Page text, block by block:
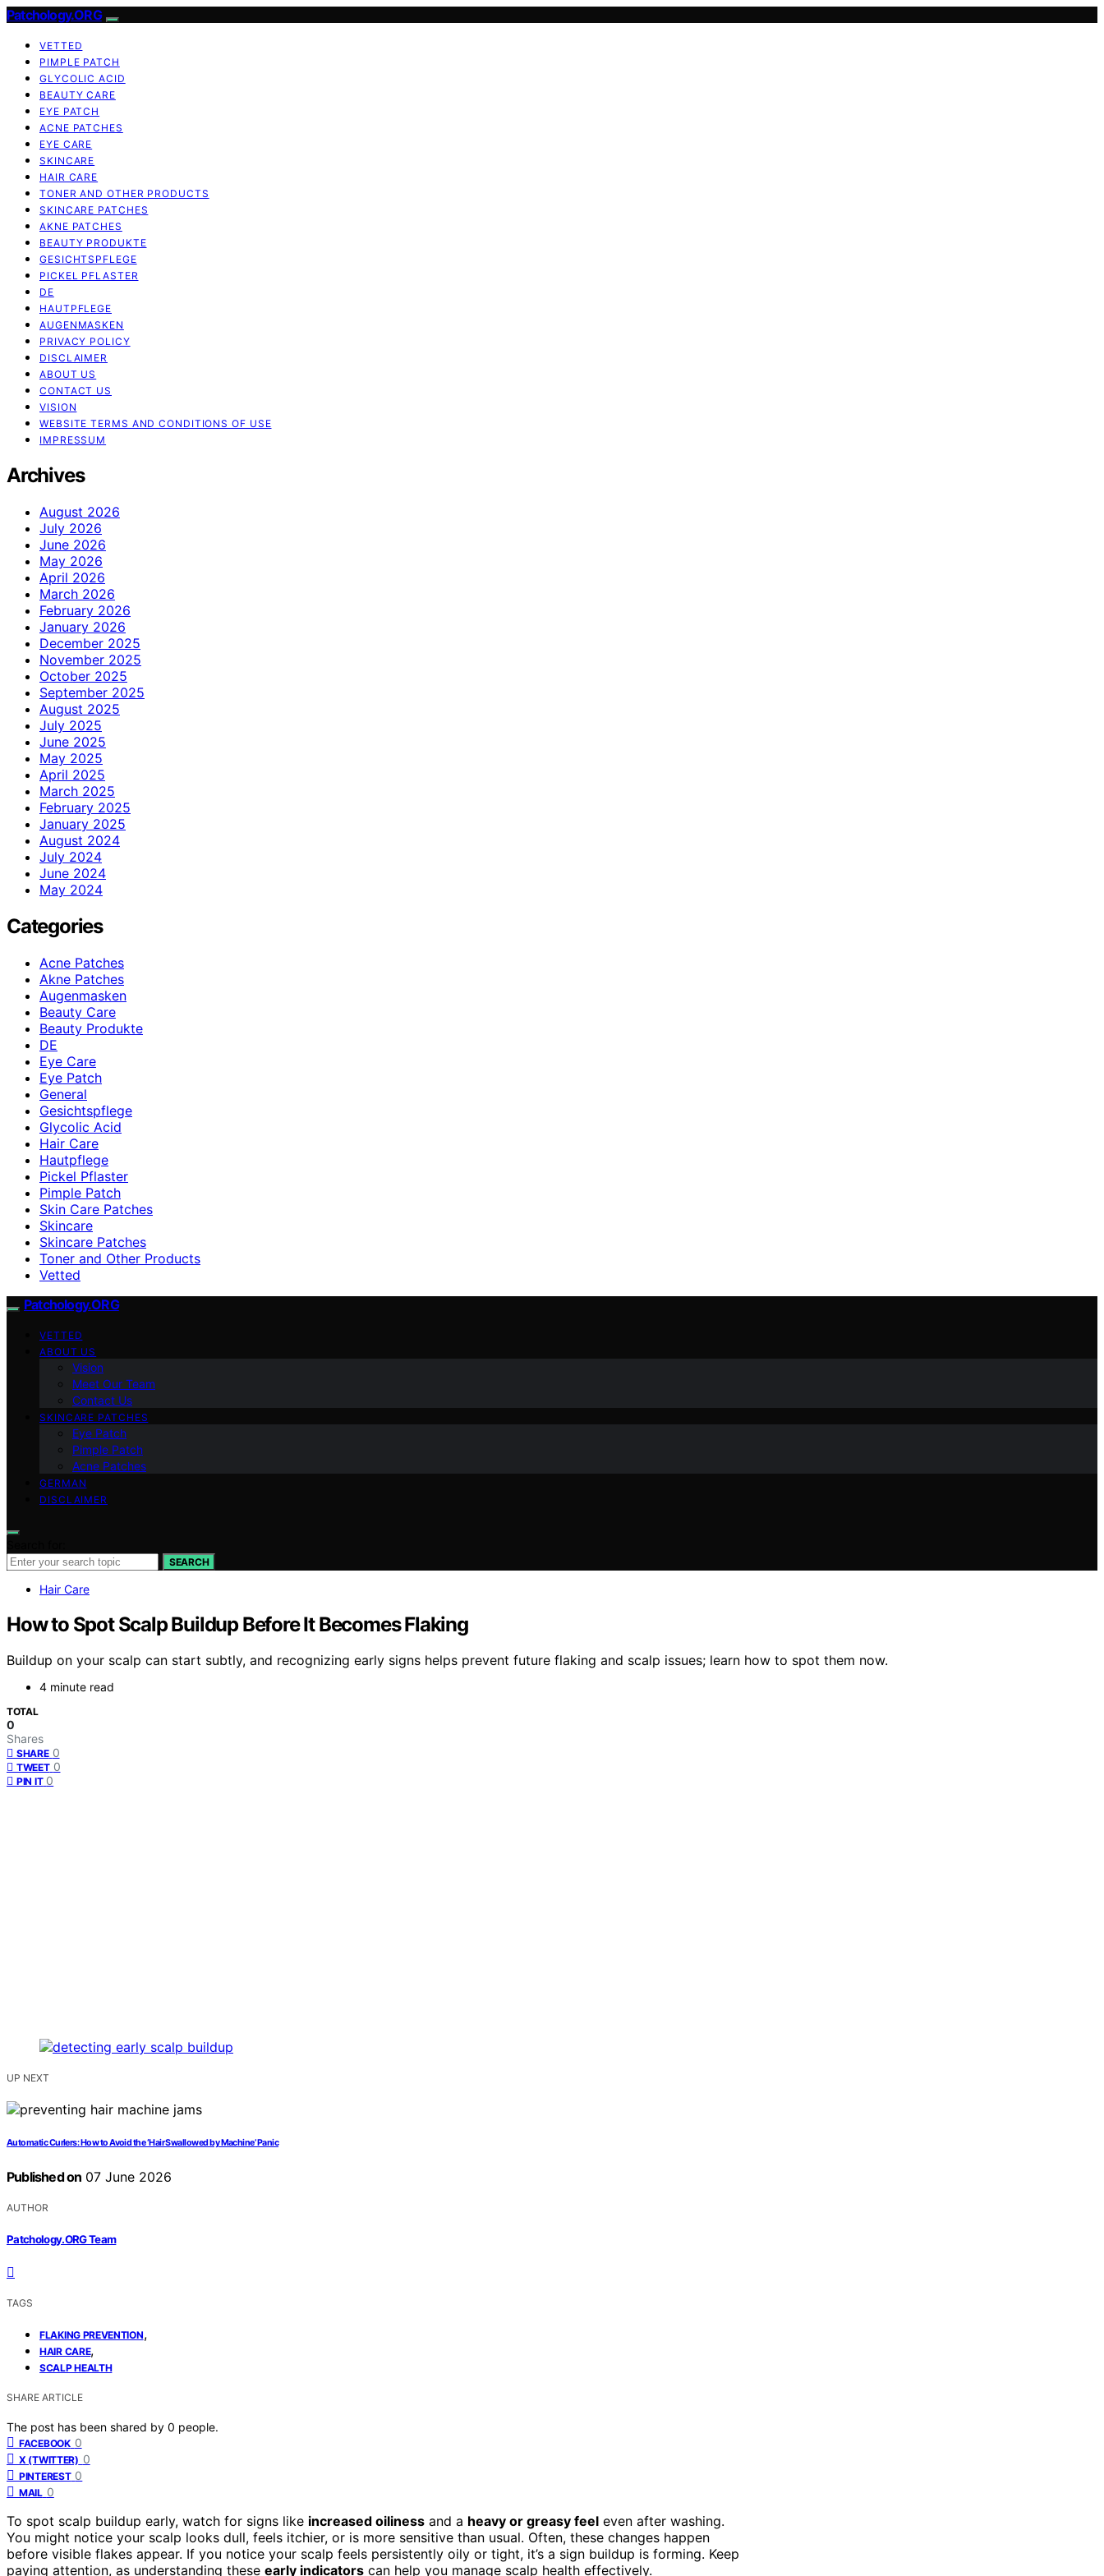
Patchology.ORG
VETTED
PIMPLE PATCH
GLYCOLIC ACID
BEAUTY CARE
EYE PATCH
ACNE PATCHES
EYE CARE
SKINCARE
HAIR CARE
TONER AND OTHER PRODUCTS
SKINCARE PATCHES
AKNE PATCHES
BEAUTY PRODUKTE
GESICHTSPFLEGE
PICKEL PFLASTER
DE
HAUTPFLEGE
AUGENMASKEN
PRIVACY POLICY
DISCLAIMER
ABOUT US
CONTACT US
VISION
WEBSITE TERMS AND CONDITIONS OF USE
IMPRESSUM
Archives
August 2026
July 2026
June 2026
May 2026
April 2026
March 2026
February 2026
January 2026
December 2025
November 2025
October 2025
September 2025
August 2025
July 2025
June 2025
May 2025
April 2025
March 2025
February 2025
January 2025
August 2024
July 2024
June 2024
May 2024
Categories
Acne Patches
Akne Patches
Augenmasken
Beauty Care
Beauty Produkte
DE
Eye Care
Eye Patch
General
Gesichtspflege
Glycolic Acid
Hair Care
Hautpflege
Pickel Pflaster
Pimple Patch
Skin Care Patches
Skincare
Skincare Patches
Toner and Other Products
Vetted
Patchology.ORG
VETTED
ABOUT US
Vision
Meet Our Team
Contact Us
SKINCARE PATCHES
Eye Patch
Pimple Patch
Acne Patches
GERMAN
DISCLAIMER
SEARCH
Hair Care
How to Spot Scalp Buildup Before It Becomes Flaking
Buildup on your scalp can start subtly, and recognizing early signs helps prevent future flaking and scalp issues; learn how to spot them now.
4 minute read
TOTAL
0
Shares
SHARE 0
TWEET 0
PIN IT 0
UP NEXT
Automatic Curlers: How to Avoid the ‘Hair Swallowed by Machine’ Panic
Published on 07 June 2026
AUTHOR
Patchology.ORG Team
TAGS
FLAKING PREVENTION,
HAIR CARE,
SCALP HEALTH
SHARE ARTICLE
The post has been shared by 0 people.
FACEBOOK 0
X (TWITTER) 0
PINTEREST 0
MAIL 0
To spot scalp buildup early, watch for signs like increased oiliness and a heavy or greasy feel even after washing.
You might notice your scalp looks dull, feels itchier, or is more sensitive than usual. Often, these changes happen
before visible flakes appear. If you notice your scalp feels persistently oily or tight, it’s a sign buildup is forming. Keep
paying attention, as understanding these early indicators can help you manage scalp health effectively.